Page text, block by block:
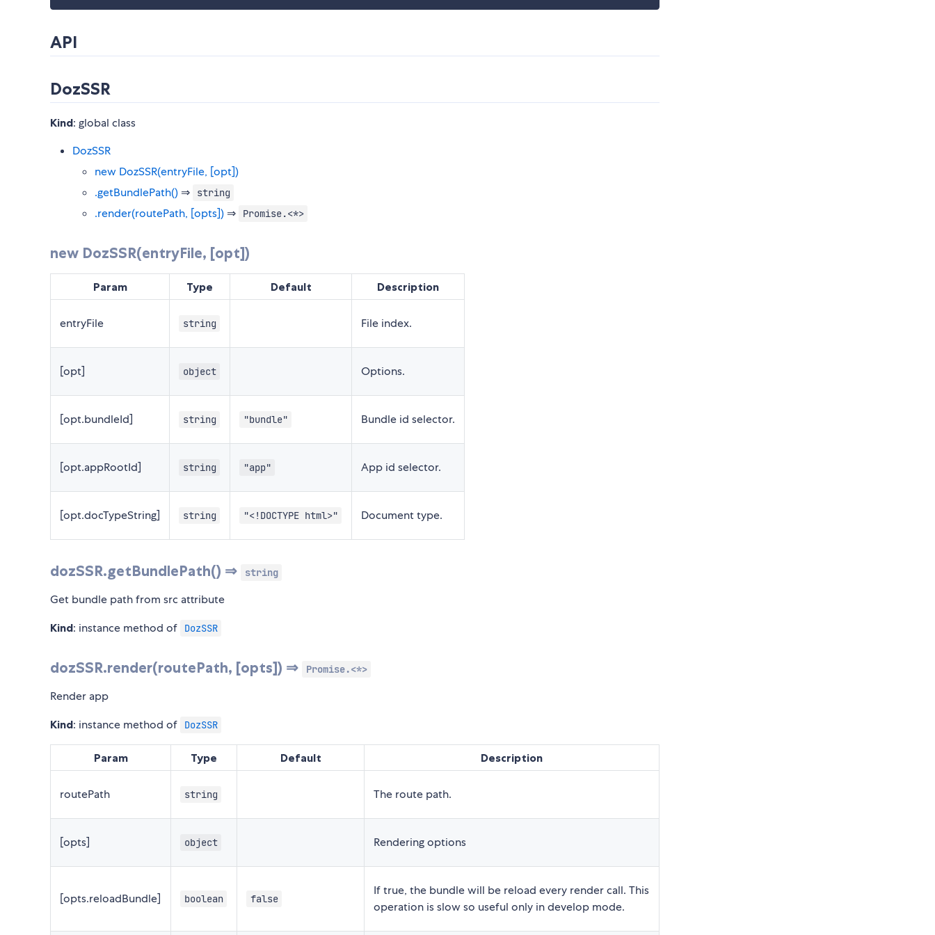
API
DozSSR
Kind: global class
DozSSR
new DozSSR(entryFile, [opt])
.getBundlePath() ⇒ string
.render(routePath, [opts]) ⇒ Promise.<*>
new DozSSR(entryFile, [opt])
Param Type Default Description
entryFile string File index.
[opt] object Options.
[opt.bundleId] string "bundle" Bundle id selector.
[opt.appRootId] string "app" App id selector.
[opt.docTypeString] string "<!DOCTYPE html>" Document type.
dozSSR.getBundlePath() ⇒ string
Get bundle path from src attribute
Kind: instance method of DozSSR
dozSSR.render(routePath, [opts]) ⇒ Promise.<*>
Render app
Kind: instance method of DozSSR
Param Type Default Description
routePath string The route path.
[opts] object Rendering options
[opts.reloadBundle] boolean false
If true, the bundle will be reload every render call. This
operation is slow so useful only in develop mode.